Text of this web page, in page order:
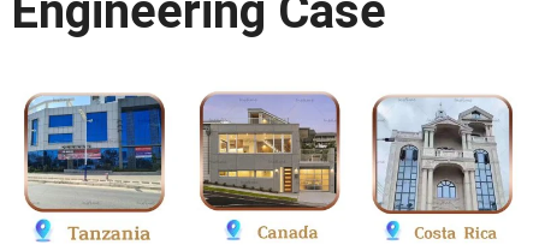
Engineering Case